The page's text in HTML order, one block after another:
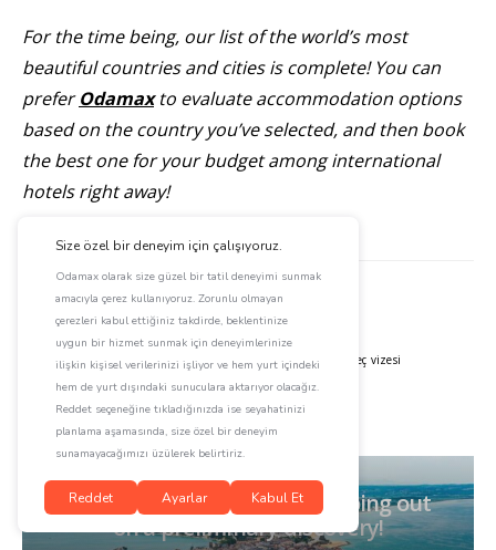
For the time being, our list of the world’s most
beautiful countries and cities is complete! You can
preferOdamaxto evaluate accommodation options
based on the country you’ve selected, and then book
the best one for your budget among international
hotels right away!
Konu Hakkında
almanya vizesi amerika vizesi en güzel
isveç vizesi
isviçre vizesi
kanada vizesi schengen vizesi
All aboard for Sinop! We’re going out
on a preliminary discovery!